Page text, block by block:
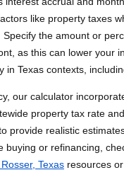
like property taxes
Specify the amount or
as this can lower your
in Texas contexts,
our calculator
property tax rate
provide realistic
buying or refinancing,
Texas resources